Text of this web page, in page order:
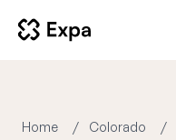
Home Colorado